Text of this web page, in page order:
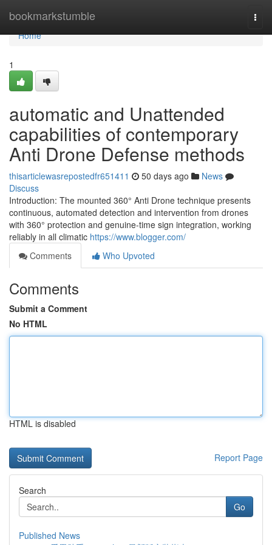
bookmarkstumble
Home
Home
1
automatic and Unattended
capabilities of contemporary
Anti Drone Defense methods
thisarticlewasrepostedfr651411 50 days ago
News
Discuss
Introduction: The mounted 360° Anti Drone technique presents
continuous, automated detection and intervention from drones
with 360° protection and genuine-time sign integration, working
reliably in all climatic https://www.blogger.com/
Comments
Who Upvoted
Comments
Submit a Comment
No HTML
HTML is disabled
Report Page
Search
Go
Published News